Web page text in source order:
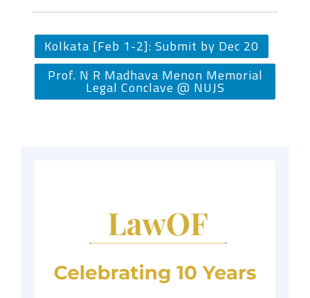
Kolkata [Feb 1-2]: Submit by Dec 20
Prof. N R Madhava Menon Memorial
Legal Conclave @ NUJS